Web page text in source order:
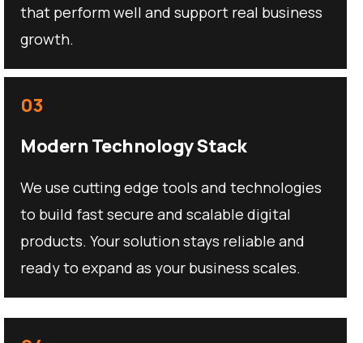
that perform well and support real business
growth.
03
Modern Technology Stack
We use cutting edge tools and technologies
to build fast secure and scalable digital
products. Your solution stays reliable and
ready to expand as your business scales.